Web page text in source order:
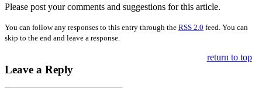
Please post your comments and suggestions for this article.
You can follow any responses to this entry through the RSS 2.0 feed. You can
skip to the end and leave a response.
Leave a Reply
return to top